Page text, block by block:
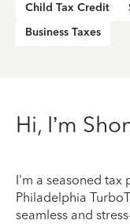
Child Tax Credit
Business Taxes
Hi, I’m
I'm a seasoned tax
Philadelphia
seamless and